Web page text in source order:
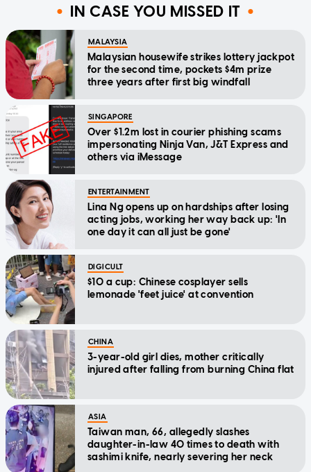
IN CASE YOU MISSED IT
MALAYSIA
Malaysian housewife strikes lottery jackpot
for the second time, pockets $4m prize
three years after first big windfall
SINGAPORE
Over $1.2m lost in courier phishing scams
impersonating Ninja Van, J&T Express and
others via iMessage
ENTERTAINMENT
Lina Ng opens up on hardships after losing
acting jobs, working her way back up: 'In
one day it can all just be gone'
DIGICULT
$10 a cup: Chinese cosplayer sells
lemonade 'feet juice' at convention
CHINA
3-year-old girl dies, mother critically
injured after falling from burning China flat
ASIA
Taiwan man, 66, allegedly slashes
daughter-in-law 40 times to death with
sashimi knife, nearly severing her neck